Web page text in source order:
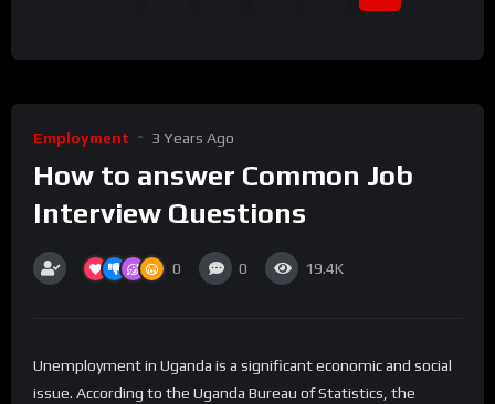
Employment 3 Years Ago
How to answer Common Job
Interview Questions
0 0 19.4K
Unemployment in Uganda is a significant economic and social
issue. According to the Uganda Bureau of Statistics, the